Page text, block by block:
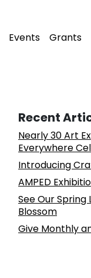
Events Grants
Recent
Nearly 30 Art
Everywhere
Introducing
AMPED
See Our
Blossom
Give Monthly